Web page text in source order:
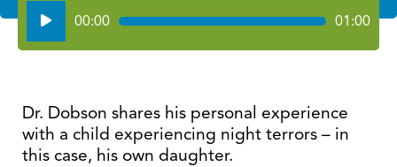
Audio
Player
00:00 01:00
Dr. Dobson shares his personal experience
with a child experiencing night terrors – in
this case, his own daughter.